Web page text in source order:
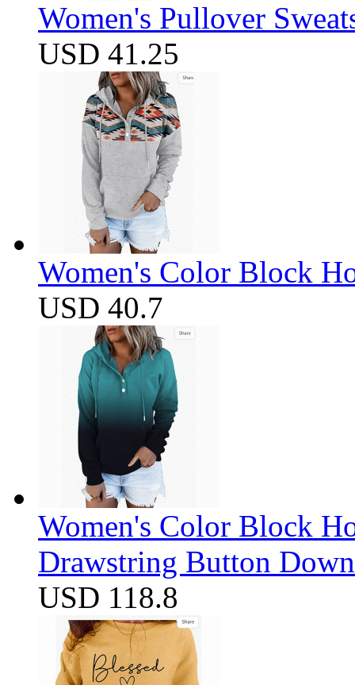
Women's Pullover
USD 41.25
Women's Color Block
USD 40.7
Women's Color Block
Drawstring Button
USD 118.8